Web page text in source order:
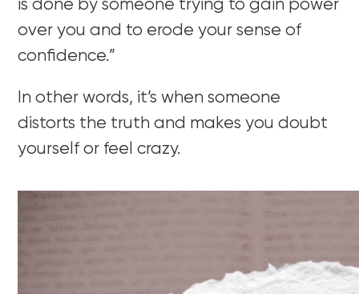
is done by someone trying to gain power
over you and to erode your sense of
confidence.”
In other words, it’s when someone
distorts the truth and makes you doubt
yourself or feel crazy.